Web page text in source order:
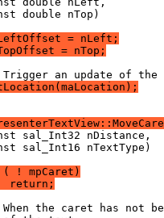
= nLeft;
= nTop;
! mpCaret)
return;